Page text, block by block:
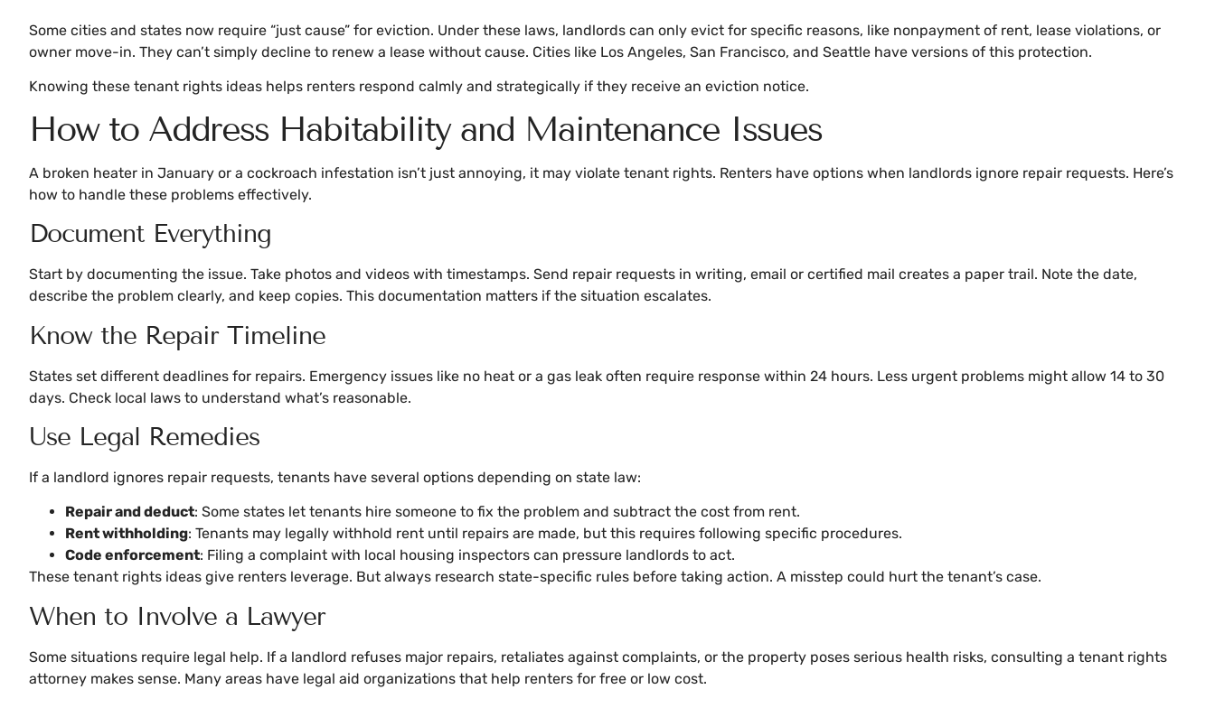
Some cities and states now require “just cause” for eviction. Under these laws, landlords can only evict for specific reasons, like nonpayment of rent, lease violations, or
owner move-in. They can’t simply decline to renew a lease without cause. Cities like Los Angeles, San Francisco, and Seattle have versions of this protection.
Knowing these tenant rights ideas helps renters respond calmly and strategically if they receive an eviction notice.
How to Address Habitability and Maintenance Issues
A broken heater in January or a cockroach infestation isn’t just annoying, it may violate tenant rights. Renters have options when landlords ignore repair requests. Here’s
how to handle these problems effectively.
Document Everything
Start by documenting the issue. Take photos and videos with timestamps. Send repair requests in writing, email or certified mail creates a paper trail. Note the date,
describe the problem clearly, and keep copies. This documentation matters if the situation escalates.
Know the Repair Timeline
States set different deadlines for repairs. Emergency issues like no heat or a gas leak often require response within 24 hours. Less urgent problems might allow 14 to 30
days. Check local laws to understand what’s reasonable.
Use Legal Remedies
If a landlord ignores repair requests, tenants have several options depending on state law:
Repair and deduct: Some states let tenants hire someone to fix the problem and subtract the cost from rent.
Rent withholding: Tenants may legally withhold rent until repairs are made, but this requires following specific procedures.
Code enforcement: Filing a complaint with local housing inspectors can pressure landlords to act.
These tenant rights ideas give renters leverage. But always research state-specific rules before taking action. A misstep could hurt the tenant’s case.
When to Involve a Lawyer
Some situations require legal help. If a landlord refuses major repairs, retaliates against complaints, or the property poses serious health risks, consulting a tenant rights
attorney makes sense. Many areas have legal aid organizations that help renters for free or low cost.